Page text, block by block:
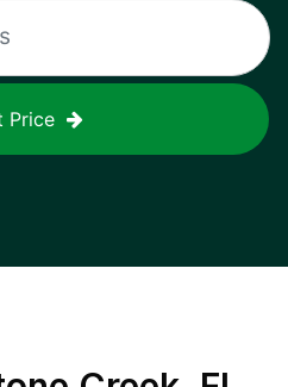
Price